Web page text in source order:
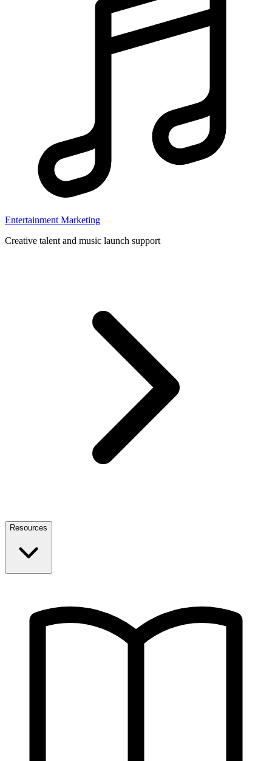
Entertainment Marketing
Creative talent and music launch support
Resources